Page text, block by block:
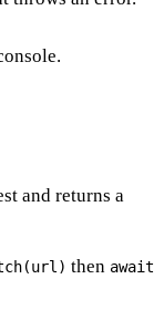
and returns a
then await